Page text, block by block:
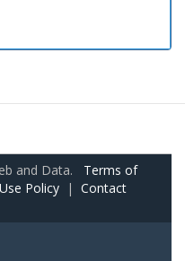
and Data. Terms of
Policy | Contact